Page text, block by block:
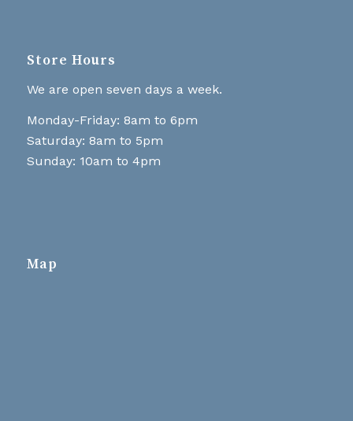
Store Hours
We are open seven days a week.
Monday-Friday: 8am to 6pm
Saturday: 8am to 5pm
Sunday: 10am to 4pm
Map